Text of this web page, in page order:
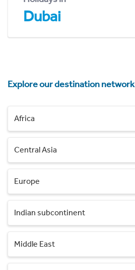
Dubai
Explore our destination network
Africa
Central Asia
Europe
Indian subcontinent
Middle East